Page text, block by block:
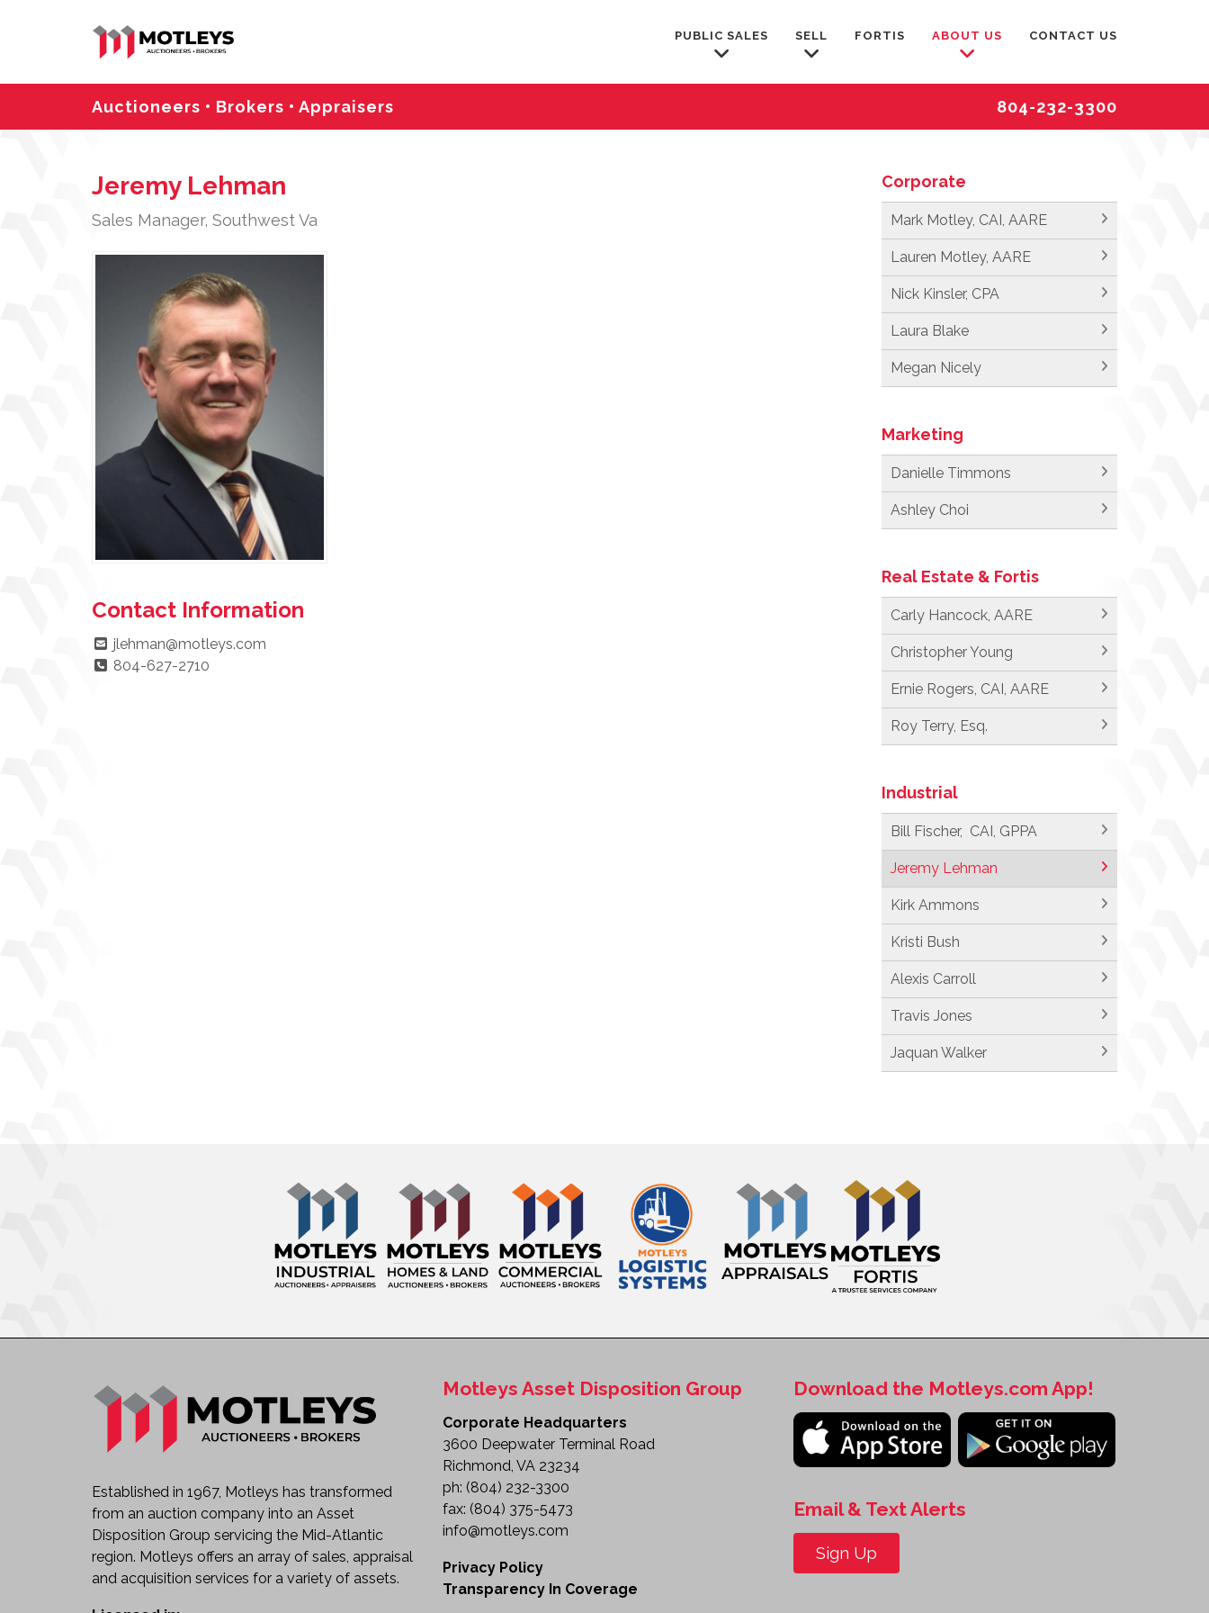
PUBLIC SALES SELL FORTIS ABOUT US CONTACT US
Auctioneers • Brokers • Appraisers 804-232-3300
Jeremy Lehman
Sales Manager, Southwest Va
Contact Information
jlehman@motleys.com
804-627-2710
Corporate
Mark Motley, CAI, AARE
Lauren Motley, AARE
Nick Kinsler, CPA
Laura Blake
Megan Nicely
Marketing
Danielle Timmons
Ashley Choi
Real Estate & Fortis
Carly Hancock, AARE
Christopher Young
Ernie Rogers, CAI, AARE
Roy Terry, Esq.
Industrial
Bill Fischer, CAI, GPPA
Jeremy Lehman
Kirk Ammons
Kristi Bush
Alexis Carroll
Travis Jones
Jaquan Walker
Established in 1967, Motleys has transformed
from an auction company into an Asset
Disposition Group servicing the Mid-Atlantic
region. Motleys offers an array of sales, appraisal
and acquisition services for a variety of assets.
Motleys Asset Disposition Group
Corporate Headquarters
3600 Deepwater Terminal Road
Richmond, VA 23234
ph: (804) 232-3300
fax: (804) 375-5473
info@motleys.com
Privacy Policy
Transparency In Coverage
Download the Motleys.com App!
Email & Text Alerts
Sign Up